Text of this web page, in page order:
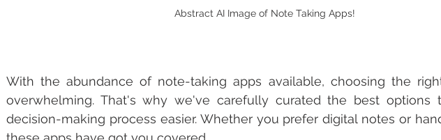
Abstract AI Image of Note Taking Apps!
With the abundance of note-taking apps available, choosing the
overwhelming. That's why we've carefully curated the best options
decision-making process easier. Whether you prefer digital notes or